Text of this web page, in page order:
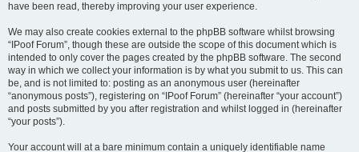
have been read, thereby improving your user experience.
We may also create cookies external to the phpBB software whilst browsing
“IPoof Forum”, though these are outside the scope of this document which is
intended to only cover the pages created by the phpBB software. The second
way in which we collect your information is by what you submit to us. This can
be, and is not limited to: posting as an anonymous user (hereinafter
“anonymous posts”), registering on “IPoof Forum” (hereinafter “your account”)
and posts submitted by you after registration and whilst logged in (hereinafter
“your posts”).
Your account will at a bare minimum contain a uniquely identifiable name